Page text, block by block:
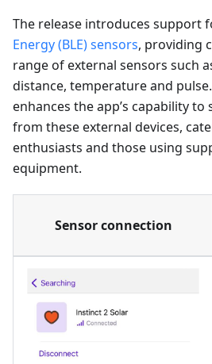
The release introduces support
Energy (BLE) sensors, providing
range of external sensors such
distance, temperature and
enhances the app’s capability to
from these external devices,
enthusiasts and those using
equipment.
Sensor connection